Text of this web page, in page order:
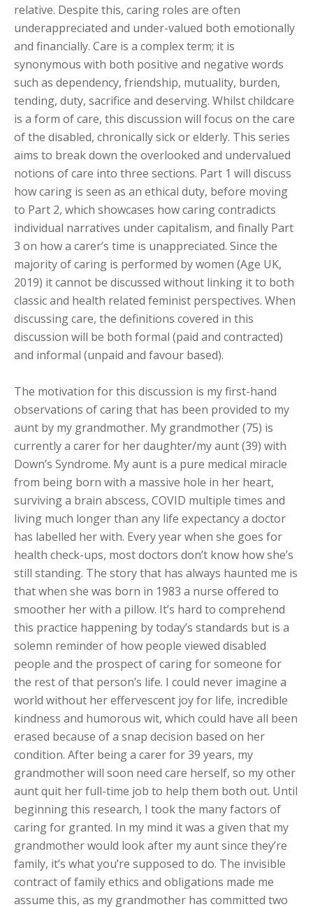
relative. Despite this, caring roles are often
underappreciated and under-valued both emotionally
and financially. Care is a complex term; it is
synonymous with both positive and negative words
such as dependency, friendship, mutuality, burden,
tending, duty, sacrifice and deserving. Whilst childcare
is a form of care, this discussion will focus on the care
of the disabled, chronically sick or elderly. This series
aims to break down the overlooked and undervalued
notions of care into three sections. Part 1 will discuss
how caring is seen as an ethical duty, before moving
to Part 2, which showcases how caring contradicts
individual narratives under capitalism, and finally Part
3 on how a carer’s time is unappreciated. Since the
majority of caring is performed by women (Age UK,
2019) it cannot be discussed without linking it to both
classic and health related feminist perspectives. When
discussing care, the definitions covered in this
discussion will be both formal (paid and contracted)
and informal (unpaid and favour based).
The motivation for this discussion is my first-hand
observations of caring that has been provided to my
aunt by my grandmother. My grandmother (75) is
currently a carer for her daughter/my aunt (39) with
Down’s Syndrome. My aunt is a pure medical miracle
from being born with a massive hole in her heart,
surviving a brain abscess, COVID multiple times and
living much longer than any life expectancy a doctor
has labelled her with. Every year when she goes for
health check-ups, most doctors don’t know how she’s
still standing. The story that has always haunted me is
that when she was born in 1983 a nurse offered to
smoother her with a pillow. It’s hard to comprehend
this practice happening by today’s standards but is a
solemn reminder of how people viewed disabled
people and the prospect of caring for someone for
the rest of that person’s life. I could never imagine a
world without her effervescent joy for life, incredible
kindness and humorous wit, which could have all been
erased because of a snap decision based on her
condition. After being a carer for 39 years, my
grandmother will soon need care herself, so my other
aunt quit her full-time job to help them both out. Until
beginning this research, I took the many factors of
caring for granted. In my mind it was a given that my
grandmother would look after my aunt since they’re
family, it’s what you’re supposed to do. The invisible
contract of family ethics and obligations made me
assume this, as my grandmother has committed two